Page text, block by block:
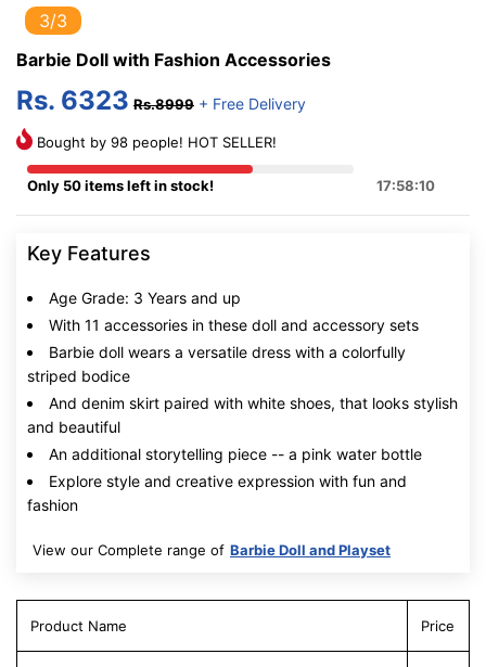
3/3
Barbie Doll with Fashion Accessories
Rs. 6323 Rs.8999 + Free Delivery
Bought by 98 people! HOT SELLER!
Only 50 items left in stock! 17:58:9
Key Features
Age Grade: 3 Years and up
With 11 accessories in these doll and accessory sets
Barbie doll wears a versatile dress with a colorfully
striped bodice
And denim skirt paired with white shoes, that looks stylish
and beautiful
An additional storytelling piece -- a pink water bottle
Explore style and creative expression with fun and
fashion
View our Complete range of Barbie Doll and Playset
Product Name Price